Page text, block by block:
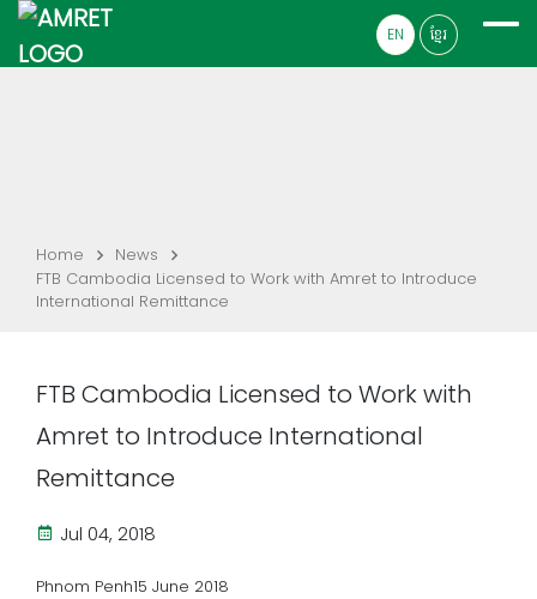
EN ខ្មែរ
Home
News
FTB Cambodia Licensed to Work with Amret to Introduce
International Remittance
FTB Cambodia Licensed to Work with
Amret to Introduce International
Remittance
Jul 04, 2018
Phnom Penh15 June 2018